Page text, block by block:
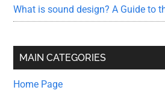
What is sound design? A Guide to
MAIN CATEGORIES
Home Page